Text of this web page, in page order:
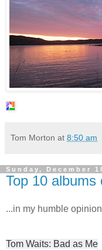
Tom Morton at 8:50 am
Sunday, December
Top 10 albums
...in my humble
Tom Waits: Bad as Me